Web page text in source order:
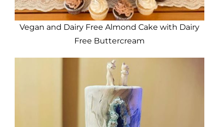
Vegan and Dairy Free Almond Cake with Dairy
Free Buttercream